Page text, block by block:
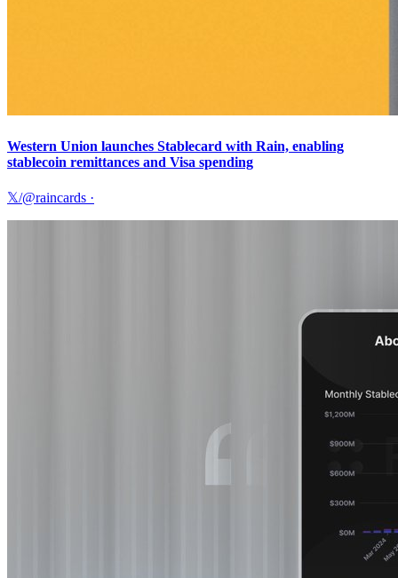
Western Union launches Stablecard with Rain, enabling
stablecoin remittances and Visa spending
𝕏/@raincards ·